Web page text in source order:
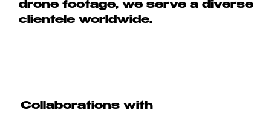
drone footage, we serve a diverse
clientele worldwide.
Collaborations with